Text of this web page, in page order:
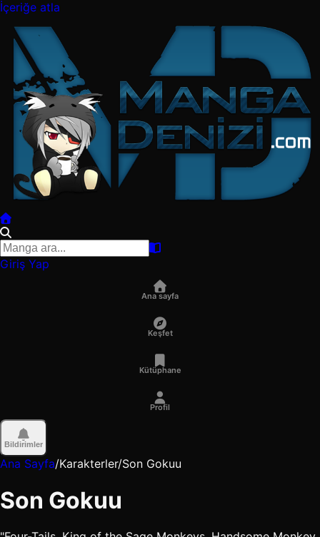
İçeriğe atla
Giriş Yap
Ana sayfa
Keşfet
Kütüphane
Profil
Bildirimler
Ana Sayfa/Karakterler/Son Gokuu
Son Gokuu